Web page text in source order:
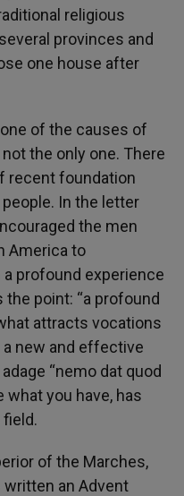
religious
provinces and
one house after
of the causes of
the only one. There
recent foundation
In the letter
the men
America to
profound experience
the point: “a profound
attracts vocations
new and effective
“nemo dat quod
what you have, has
of the Marches,
written an Advent